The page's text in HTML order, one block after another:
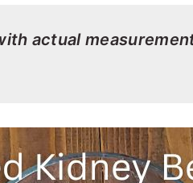
actual